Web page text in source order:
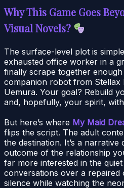
Why This Game Goes
Visual Novels?
The surface-level plot is
exhausted office worker in a
finally scrape together
companion robot from Stellax
Uemura. Your goal? Rebuild
and, hopefully, your spirit,
But here’s where My Maid
flips the script. The adult
the destination. It’s a
outcome of the relationship
far more interested in the
conversations over a repaired
silence while watching the